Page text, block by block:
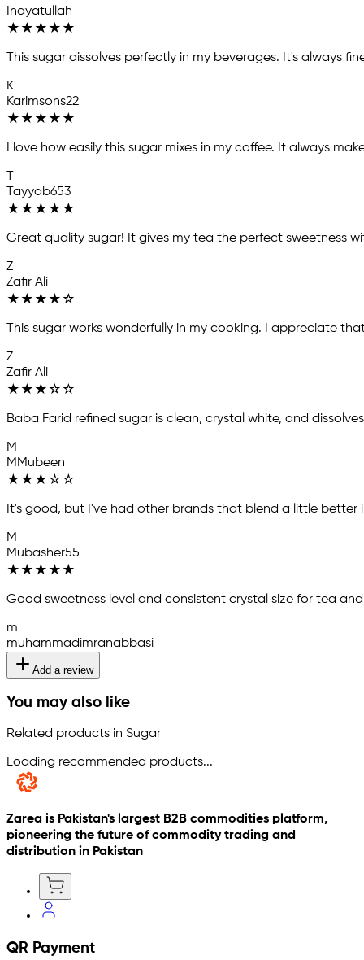
Inayatullah
★ ★ ★ ★ ★
This sugar dissolves perfectly in my beverages. It's always
K
Karimsons22
★ ★ ★ ★ ★
I love how easily this sugar mixes in my coffee. It always
Tayyab653
★ ★ ★ ★ ★
Great quality sugar! It gives my tea the perfect sweetness
Z
Zafir Ali
★ ★ ★ ★ ☆
This sugar works wonderfully in my cooking. I appreciate
Z
Zafir Ali
★ ★ ★ ☆ ☆
Baba Farid refined sugar is clean, crystal white, and
M
MMubeen
★ ★ ★ ☆ ☆
It's good, but I've had other brands that blend a little better
M
Mubasher55
★ ★ ★ ★ ★
Good sweetness level and consistent crystal size for tea
m
muhammadimranabbasi
Add a review
You may also like
Related products in Sugar
Loading recommended products...
Zarea is Pakistan's largest B2B commodities platform,
pioneering the future of commodity trading and
distribution in Pakistan
QR Payment